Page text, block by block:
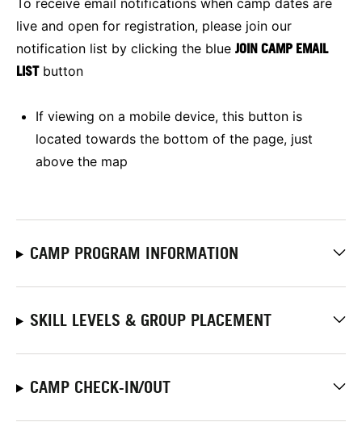
live and open for registration, please join our
notification list by clicking the blue JOIN CAMP EMAIL
LISTbutton
If viewing on a mobile device, this button is
located towards the bottom of the page, just
above the map
CAMP PROGRAM INFORMATION
SKILL LEVELS & GROUP PLACEMENT
CAMP CHECK-IN/OUT